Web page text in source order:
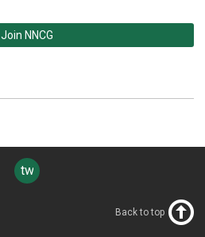
Join NNCG
twitter
Back to top